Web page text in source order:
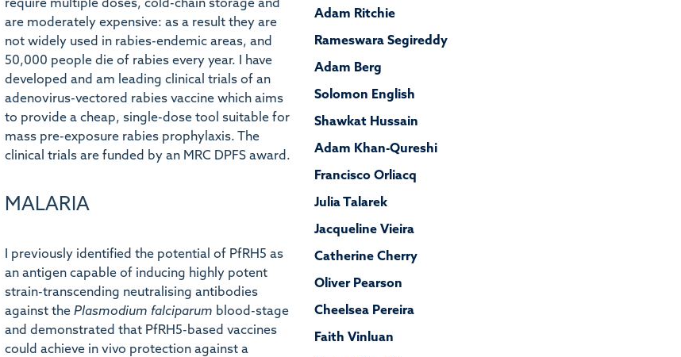
require multiple doses, cold-chain storage and
are moderately expensive: as a result they are
not widely used in rabies-endemic areas, and
50,000 people die of rabies every year. I have
developed and am leading clinical trials of an
adenovirus-vectored rabies vaccine which aims
to provide a cheap, single-dose tool suitable for
mass pre-exposure rabies prophylaxis. The
clinical trials are funded by an MRC DPFS award.
MALARIA
I previously identified the potential of PfRH5 as
an antigen capable of inducing highly potent
strain-transcending neutralising antibodies
against the Plasmodium falciparum blood-stage
and demonstrated that PfRH5-based vaccines
could achieve in vivo protection against a
Adam Ritchie
Rameswara Segireddy
Adam Berg
Solomon English
Shawkat Hussain
Adam Khan-Qureshi
Francisco Orliacq
Julia Talarek
Jacqueline Vieira
Catherine Cherry
Oliver Pearson
Cheelsea Pereira
Faith Vinluan